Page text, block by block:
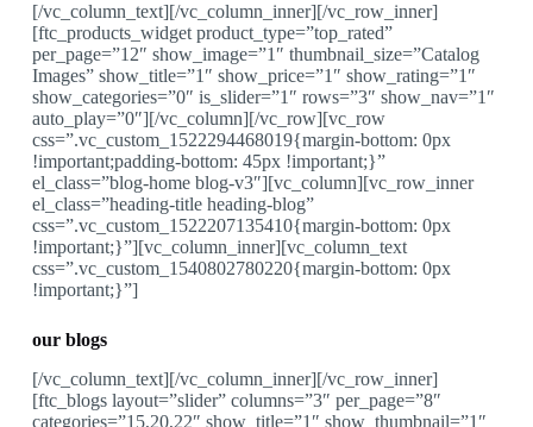
[/vc_column_text][/vc_column_inner][/vc_row_inner]
[ftc_products_widget product_type=”top_rated”
per_page=”12″ show_image=”1″ thumbnail_size=”Catalog
Images” show_title=”1″ show_price=”1″ show_rating=”1″
show_categories=”0″ is_slider=”1″ rows=”3″ show_nav=”1″
auto_play=”0″][/vc_column][/vc_row][vc_row
css=”.vc_custom_1522294468019{margin-bottom: 0px
!important;padding-bottom: 45px !important;}”
el_class=”blog-home blog-v3″][vc_column][vc_row_inner
el_class=”heading-title heading-blog”
css=”.vc_custom_1522207135410{margin-bottom: 0px
!important;}”][vc_column_inner][vc_column_text
css=”.vc_custom_1540802780220{margin-bottom: 0px
!important;}”]
our blogs
[/vc_column_text][/vc_column_inner][/vc_row_inner]
[ftc_blogs layout=”slider” columns=”3″ per_page=”8″
categories=”15,20,22″ show_title=”1″ show_thumbnail=”1″